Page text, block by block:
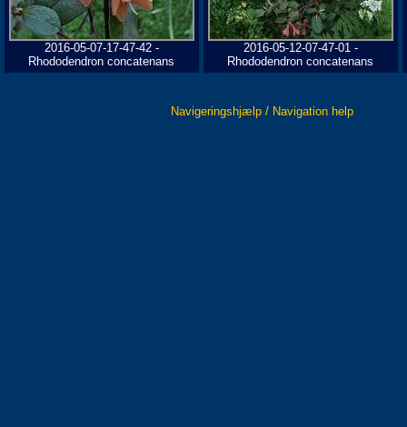
2016-05-07-17-47-42 -
Rhododendron concatenans
2016-05-12-07-47-01 -
Rhododendron concatenans
Navigeringshjælp / Navigation help